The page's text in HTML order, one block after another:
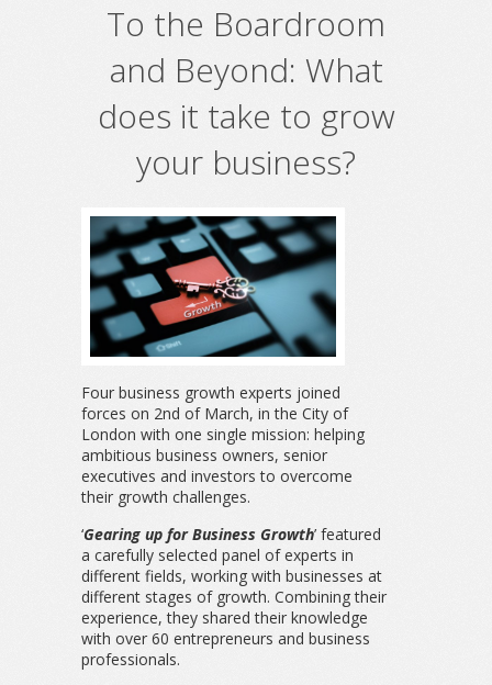
To the Boardroom
and Beyond: What
does it take to grow
your business?
Four business growth experts joined
forces on 2nd of March, in the City of
London with one single mission: helping
ambitious business owners, senior
executives and investors to overcome
their growth challenges.
‘Gearing up for Business Growth’ featured
a carefully selected panel of experts in
different fields, working with businesses at
different stages of growth. Combining their
experience, they shared their knowledge
with over 60 entrepreneurs and business
professionals.